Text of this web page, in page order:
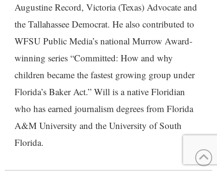
Augustine Record, Victoria (Texas) Advocate and
the Tallahassee Democrat. He also contributed to
WFSU Public Media’s national Murrow Award-
winning series “Committed: How and why
children became the fastest growing group under
Florida’s Baker Act.” Will is a native Floridian
who has earned journalism degrees from Florida
A&M University and the University of South
Florida.